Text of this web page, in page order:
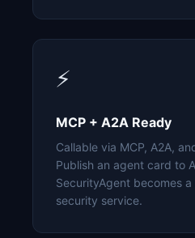
⚡
MCP + A2A Ready
Callable via MCP, A2A,
Publish an agent card to
SecurityAgent becomes
security service.